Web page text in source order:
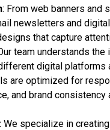
: From web banners and
newsletters and
that capture
team understands
digital platforms
are optimized for
and brand consistency
We specialize in